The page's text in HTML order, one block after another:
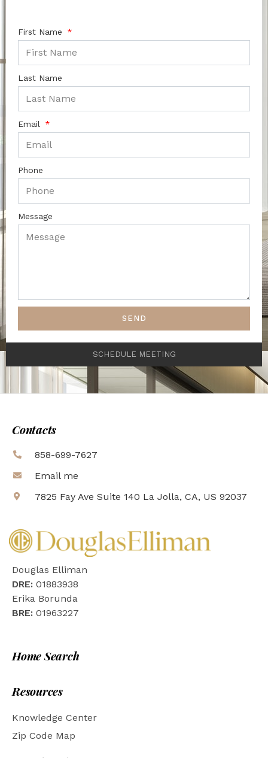
First Name
Last Name
Email
Phone
Message
SEND
SCHEDULE MEETING
Contacts
858-699-7627
Email me
7825 Fay Ave Suite 140 La Jolla, CA, US 92037
Douglas Elliman
DRE: 01883938
Erika Borunda
BRE: 01963227
Home Search
Resources
Knowledge Center
Zip Code Map